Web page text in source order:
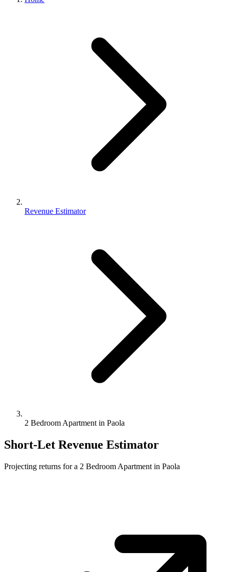
Revenue Estimator
2 Bedroom Apartment in Paola
Short-Let Revenue Estimator
Projecting returns for a 2 Bedroom Apartment in Paola